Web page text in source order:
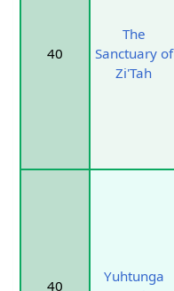
40
The
Sanctuary of
Zi'Tah
40
Yuhtunga